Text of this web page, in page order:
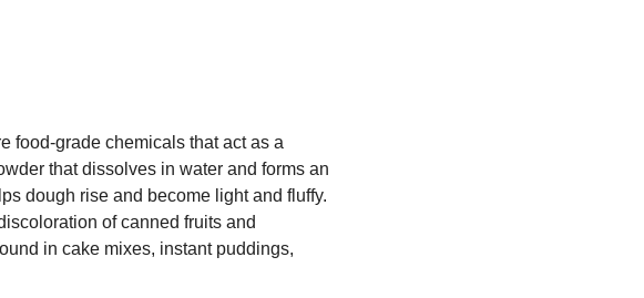
food-grade chemicals that act as a
that dissolves in water and forms an
dough rise and become light and fluffy.
of canned fruits and
in cake mixes, instant puddings,